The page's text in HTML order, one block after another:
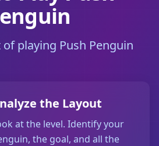
playing Push Penguin
the Layout
at the level. Identify your
the goal, and all the